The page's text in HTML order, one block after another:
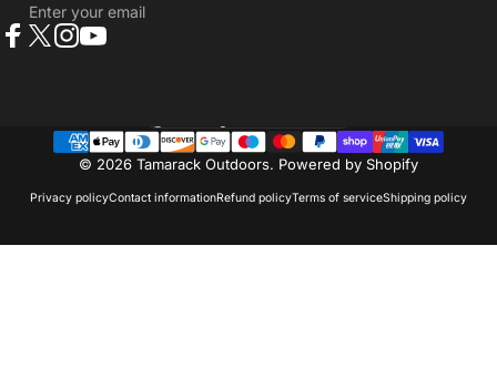
Enter your email
© 2026 Tamarack Outdoors. Powered by Shopify
Privacy policyContact informationRefund policyTerms of serviceShipping policy
Country/region